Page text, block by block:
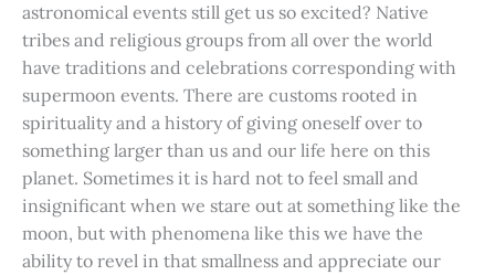
astronomical events still get us so excited? Native
tribes and religious groups from all over the world
have traditions and celebrations corresponding with
supermoon events. There are customs rooted in
spirituality and a history of giving oneself over to
something larger than us and our life here on this
planet. Sometimes it is hard not to feel small and
insignificant when we stare out at something like the
moon, but with phenomena like this we have the
ability to revel in that smallness and appreciate our